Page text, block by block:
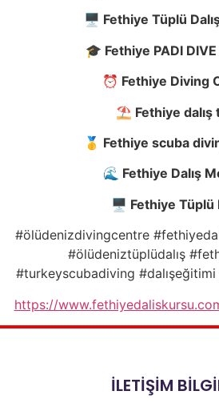
🖥️ Fethiye Tüplü Dalı
🎓 Fethiye PADI DIVE
⏰ Fethiye Diving
⛱️ Fethiye dalış
🥇 Fethiye scuba
🌊 Fethiye Dalış
🖥️ Fethiye Tüplü
#ölüdenizdivingcentre
#ölüdeniztüplüdalış
#turkeyscubadiving
https://
İLETİŞİM